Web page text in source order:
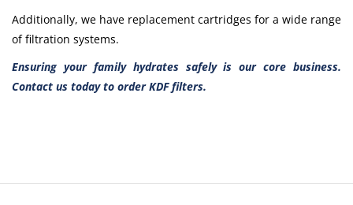
Additionally, we have replacement cartridges for a wide range
of filtration systems.
Ensuring your family hydrates safely is our core business.
Contact us today to order KDF filters.